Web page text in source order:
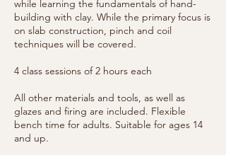
while learning the fundamentals of hand-
building with clay. While the primary focus is
on slab construction, pinch and coil
techniques will be covered.
4 class sessions of 2 hours each
All other materials and tools, as well as
glazes and firing are included. Flexible
bench time for adults. Suitable for ages 14
and up.